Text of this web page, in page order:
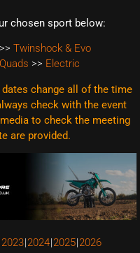
chosen sport below:
>> Twinshock & Evo
Quads >> Electric
dates change all of the time
check with the event
to check the meeting
are provided.
2023 2024 2025 2026